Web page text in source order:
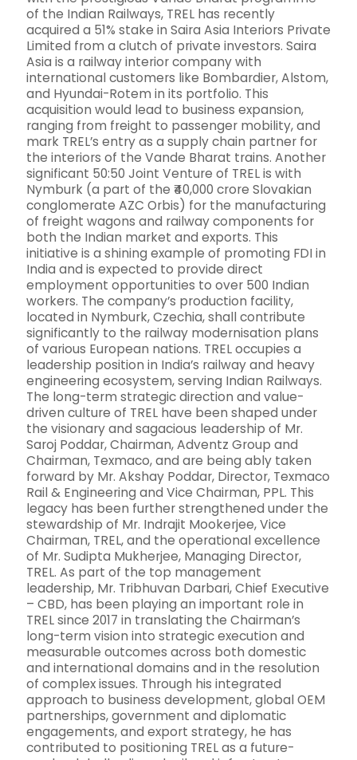
of the Indian Railways, TREL has recently
acquired a 51% stake in Saira Asia Interiors Private
Limited from a clutch of private investors. Saira
Asia is a railway interior company with
international customers like Bombardier, Alstom,
and Hyundai-Rotem in its portfolio. This
acquisition would lead to business expansion,
ranging from freight to passenger mobility, and
mark TREL’s entry as a supply chain partner for
the interiors of the Vande Bharat trains. Another
significant 50:50 Joint Venture of TREL is with
Nymburk (a part of the ₹40,000 crore Slovakian
conglomerate AZC Orbis) for the manufacturing
of freight wagons and railway components for
both the Indian market and exports. This
initiative is a shining example of promoting FDI in
India and is expected to provide direct
employment opportunities to over 500 Indian
workers. The company’s production facility,
located in Nymburk, Czechia, shall contribute
significantly to the railway modernisation plans
of various European nations. TREL occupies a
leadership position in India’s railway and heavy
engineering ecosystem, serving Indian Railways.
The long-term strategic direction and value-
driven culture of TREL have been shaped under
the visionary and sagacious leadership of Mr.
Saroj Poddar, Chairman, Adventz Group and
Chairman, Texmaco, and are being ably taken
forward by Mr. Akshay Poddar, Director, Texmaco
Rail & Engineering and Vice Chairman, PPL. This
legacy has been further strengthened under the
stewardship of Mr. Indrajit Mookerjee, Vice
Chairman, TREL, and the operational excellence
of Mr. Sudipta Mukherjee, Managing Director,
TREL. As part of the top management
leadership, Mr. Tribhuvan Darbari, Chief Executive
– CBD, has been playing an important role in
TREL since 2017 in translating the Chairman’s
long-term vision into strategic execution and
measurable outcomes across both domestic
and international domains and in the resolution
of complex issues. Through his integrated
approach to business development, global OEM
partnerships, government and diplomatic
engagements, and export strategy, he has
contributed to positioning TREL as a future-